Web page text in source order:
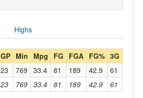
Highs
GP Min Mpg FG FGA FG% 3G
23 769 33.4 81 189 42.9 61
23 769 33.4 81 189 42.9 61